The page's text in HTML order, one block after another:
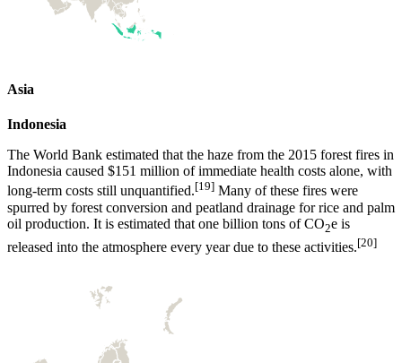
Asia
Indonesia
The World Bank estimated that the haze from the 2015 forest fires in
Indonesia caused $151 million of immediate health costs alone, with
long-term costs still unquantified.[19] Many of these fires were
spurred by forest conversion and peatland drainage for rice and palm
oil production. It is estimated that one billion tons of CO2e is
released into the atmosphere every year due to these activities.[20]